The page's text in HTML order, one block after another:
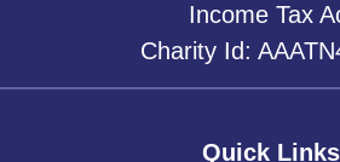
Income Tax
Charity Id:
Quick Links